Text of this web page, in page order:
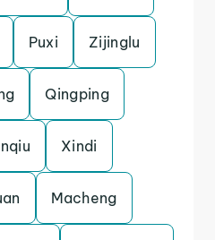
Puxi Zijinglu
Qingping
Xindi
Macheng